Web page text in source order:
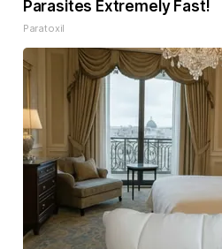
Parasites Extremely Fast!
Paratoxil